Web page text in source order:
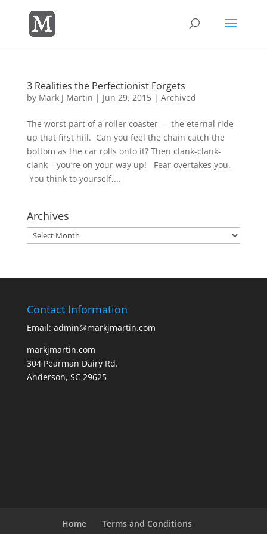
3 Realities the Perfectionist Forgets
by Mark J Martin | Jun 29, 2015| Archived
The worst part of a roller coaster — the eternal ride
up that first hill. Can you feel the chain catch the
bottom as the car rolls onto it? Then clank-clank-
clank – you’re on your way up! Fear overtakes you.
You think to yourself,...
Archives
Archives
Contact Information
Email: admin@markjmartin.com
markjmartin.com
304 Pearman Dairy Rd.
Anderson, SC 29625
Home
Terms and Conditions